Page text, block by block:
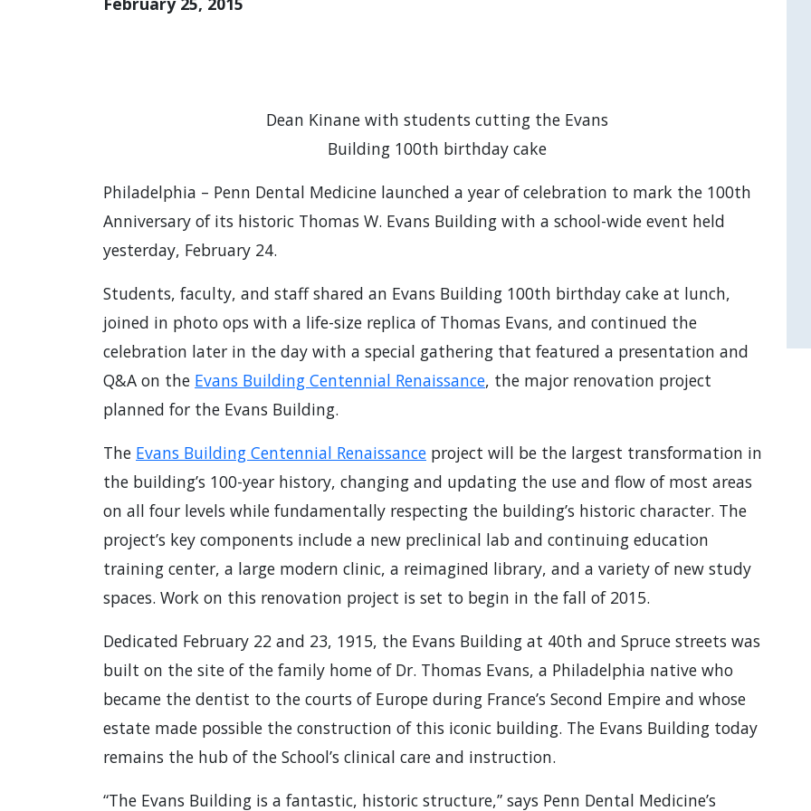
Dean Kinane with students cutting the Evans
Building 100th birthday cake
Philadelphia – Penn Dental Medicine launched a year of celebration to mark the 100th
Anniversary of its historic Thomas W. Evans Building with a school-wide event held
yesterday, February 24.
Students, faculty, and staff shared an Evans Building 100th birthday cake at lunch,
joined in photo ops with a life-size replica of Thomas Evans, and continued the
celebration later in the day with a special gathering that featured a presentation and
Q&A on the Evans Building Centennial Renaissance, the major renovation project
planned for the Evans Building.
The Evans Building Centennial Renaissance project will be the largest transformation in
the building’s 100-year history, changing and updating the use and flow of most areas
on all four levels while fundamentally respecting the building’s historic character. The
project’s key components include a new preclinical lab and continuing education
training center, a large modern clinic, a reimagined library, and a variety of new study
spaces. Work on this renovation project is set to begin in the fall of 2015.
Dedicated February 22 and 23, 1915, the Evans Building at 40th and Spruce streets was
built on the site of the family home of Dr. Thomas Evans, a Philadelphia native who
became the dentist to the courts of Europe during France’s Second Empire and whose
estate made possible the construction of this iconic building. The Evans Building today
remains the hub of the School’s clinical care and instruction.
“The Evans Building is a fantastic, historic structure,” says Penn Dental Medicine’s